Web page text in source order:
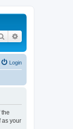
Search
Login
the
as your